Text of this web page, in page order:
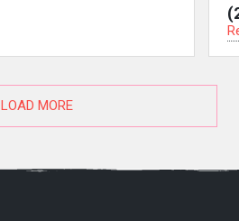
LOAD MORE